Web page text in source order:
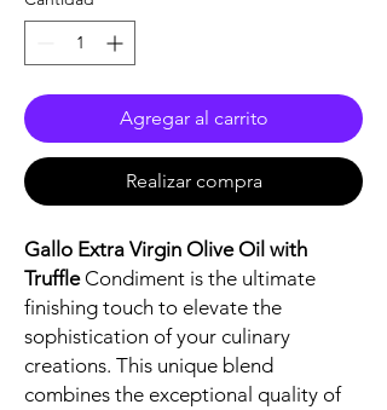
Agregar al carrito
Realizar compra
Gallo Extra Virgin Olive Oil with
TruffleCondiment is the ultimate
finishing touch to elevate the
sophistication of your culinary
creations. This unique blend
combines the exceptional quality of